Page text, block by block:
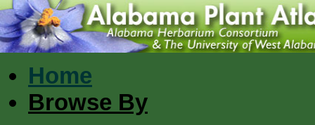
Home
Browse By